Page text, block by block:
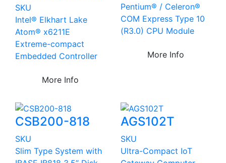
SKU
Intel® Elkhart Lake
Atom® x6211E
Extreme-compact
Embedded Controller
More Info
Pentium® / Celeron®
COM Express Type 10
(R3.0) CPU Module
More Info
CSB200-818
SKU
Slim Type System with
AGS102T
SKU
Ultra-Compact IoT